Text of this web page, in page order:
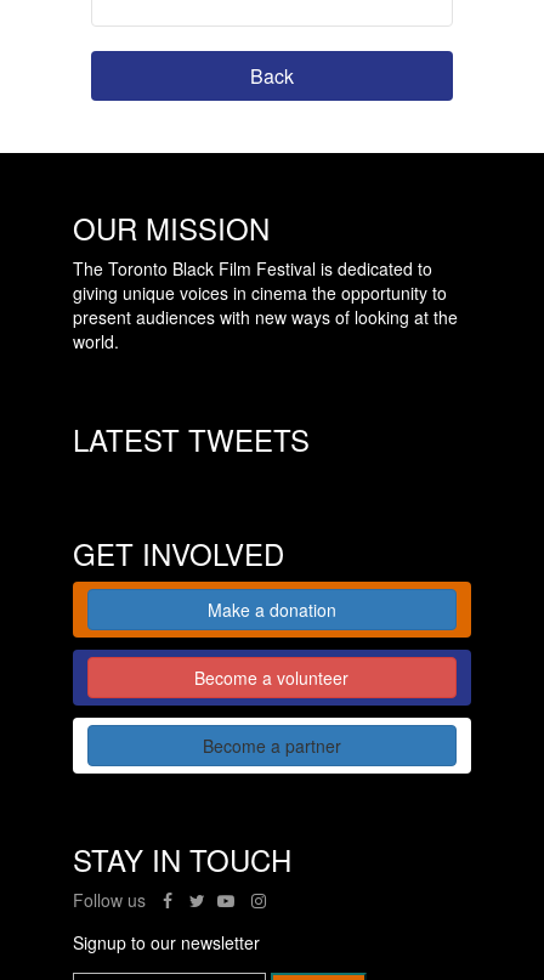
Back
OUR MISSION
The Toronto Black Film Festival is dedicated to
giving unique voices in cinema the opportunity to
present audiences with new ways of looking at the
world.
LATEST TWEETS
GET INVOLVED
Make a donation
Become a volunteer
Become a partner
STAY IN TOUCH
Follow us
Signup to our newsletter